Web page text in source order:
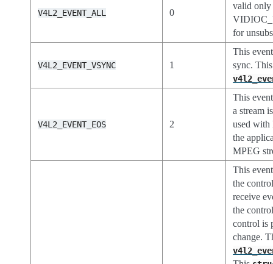
V4L2_EVENT_ALL 0
valid
for
V4L2_EVENT_VSYNC 1
This
sync.
V4L2_EVENT_EOS 2
This
a stream
used with
the
MPEG
This
the
receive
the
control is
change.